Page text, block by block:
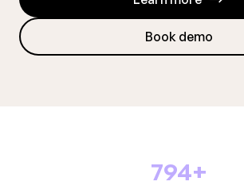
Book demo
794+